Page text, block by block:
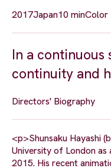
2017Japan10 minColor
In a continuous
continuity and
Directors' Biography
<p>Shunsaku Hayashi
University of London
2015. His recent